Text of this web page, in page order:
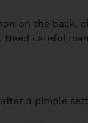
on the back,
careful
a pimple